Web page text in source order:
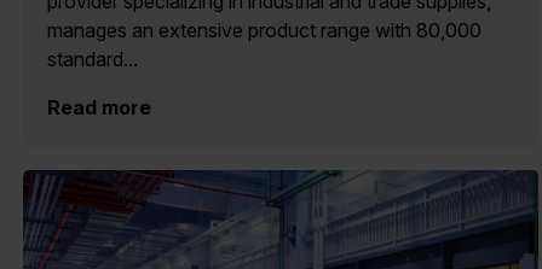
manages an extensive product range with 80,000
standard...
Read more